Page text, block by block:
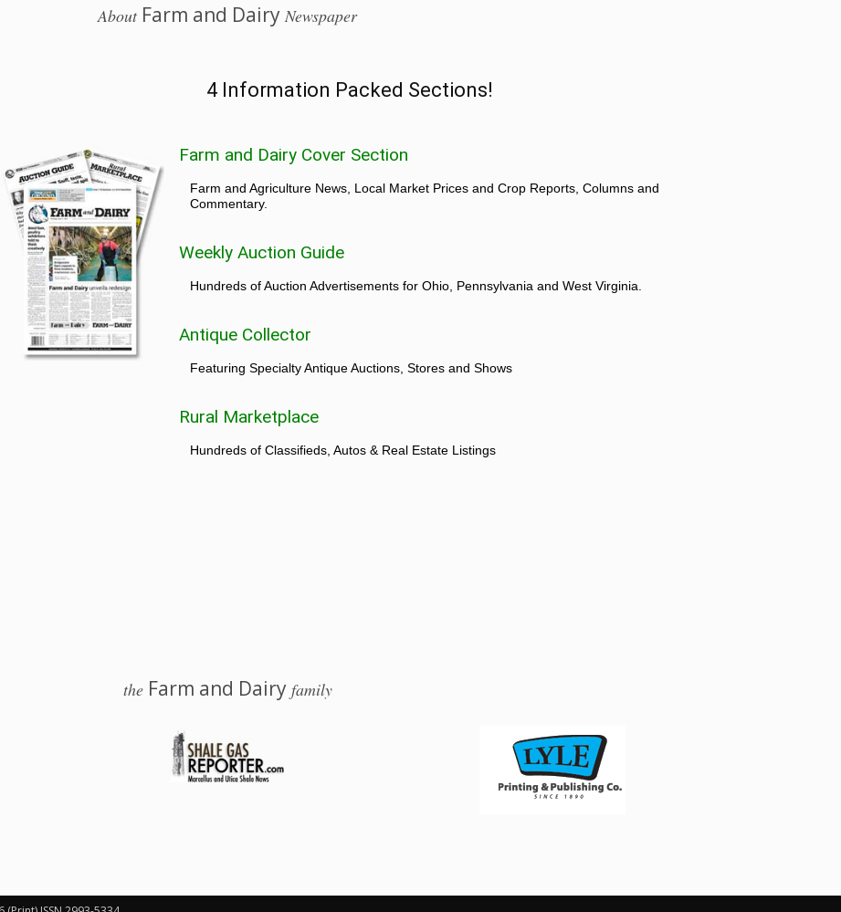
AboutFarm and Dairy Newspaper
4 Information Packed Sections!
Farm and Dairy Cover Section
Farm and Agriculture News, Local Market Prices and Crop Reports, Columns and
Commentary.
Weekly Auction Guide
Hundreds of Auction Advertisements for Ohio, Pennsylvania and West Virginia.
Antique Collector
Featuring Specialty Antique Auctions, Stores and Shows
Rural Marketplace
Hundreds of Classifieds, Autos & Real Estate Listings
theFarm and Dairy family